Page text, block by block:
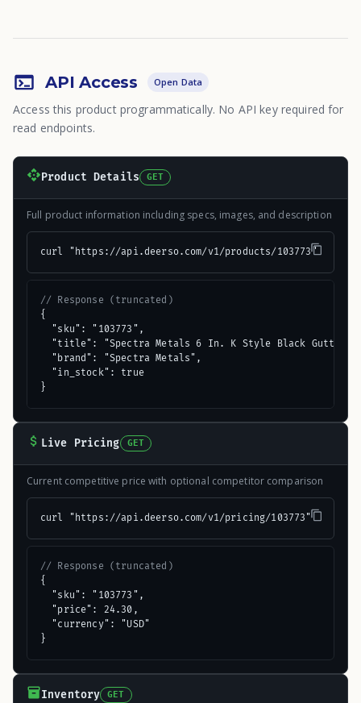
API Access Open Data
Access this product programmatically. No API key required for
read endpoints.
Product Details GET
Full product information including specs, images, and description
curl "https://api.deerso.com/v1/products/103773"
// Response (truncated)
{
  "sku": "103773",
"title": "Spectra Metals 6 In. K Style Black Gutter
  "brand": "Spectra Metals",
  "in_stock": true
}
Live Pricing GET
Current competitive price with optional competitor comparison
curl "https://api.deerso.com/v1/pricing/103773"
// Response (truncated)
{
  "sku": "103773",
  "price": 24.30,
  "currency": "USD"
}
Inventory GET